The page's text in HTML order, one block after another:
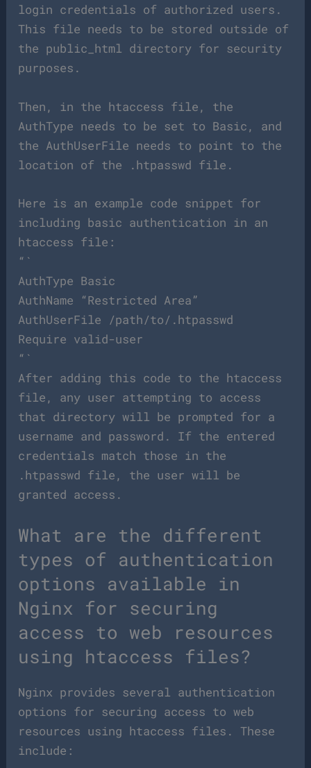
login credentials of authorized users.
This file needs to be stored outside of
the public_html directory for security
purposes.
Then, in the htaccess file, the
AuthType needs to be set to Basic, and
the AuthUserFile needs to point to the
location of the .htpasswd file.
Here is an example code snippet for
including basic authentication in an
htaccess file:
“`
AuthType Basic
AuthName “Restricted Area”
AuthUserFile /path/to/.htpasswd
Require valid-user
“`
After adding this code to the htaccess
file, any user attempting to access
that directory will be prompted for a
username and password. If the entered
credentials match those in the
.htpasswd file, the user will be
granted access.
What are the different
types of authentication
options available in
Nginx for securing
access to web resources
using htaccess files?
Nginx provides several authentication
options for securing access to web
resources using htaccess files. These
include: